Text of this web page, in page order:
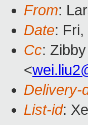
From:
Date: Fri,
Cc:
<
Delivery-
List-id: